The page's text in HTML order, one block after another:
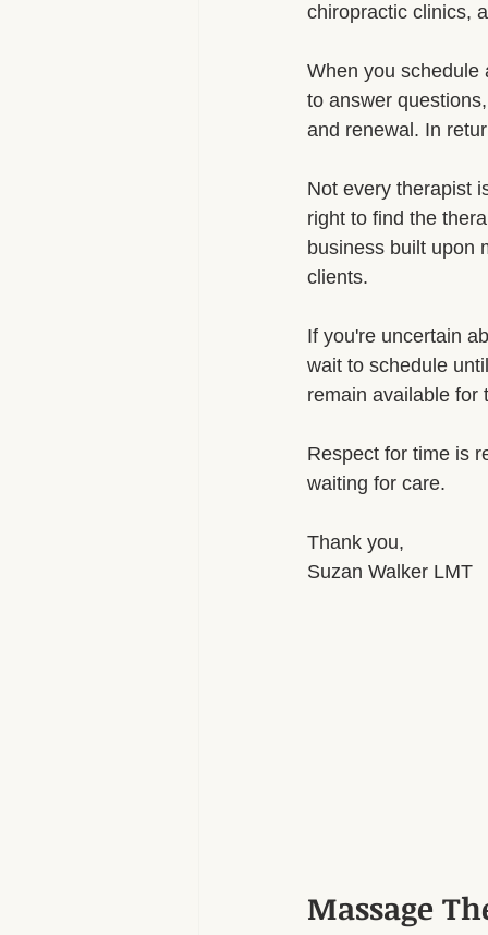
chiropractic clinics,
When you
to answer
and renewal. In
Not every therapist
right to find the
business built upon
clients.
If you're uncertain
wait to schedule
remain available for
Respect for time is
waiting for care.
Thank you,
Suzan Walker LMT
Massage